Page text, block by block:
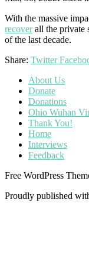
With the massive
recoverall the private
of the last decade.
Share: Twitter
About Us
Donate
Donations
Ohio Wuhan
Thank You!
Home
Interviews
Feedback
Free WordPress
Proudly published